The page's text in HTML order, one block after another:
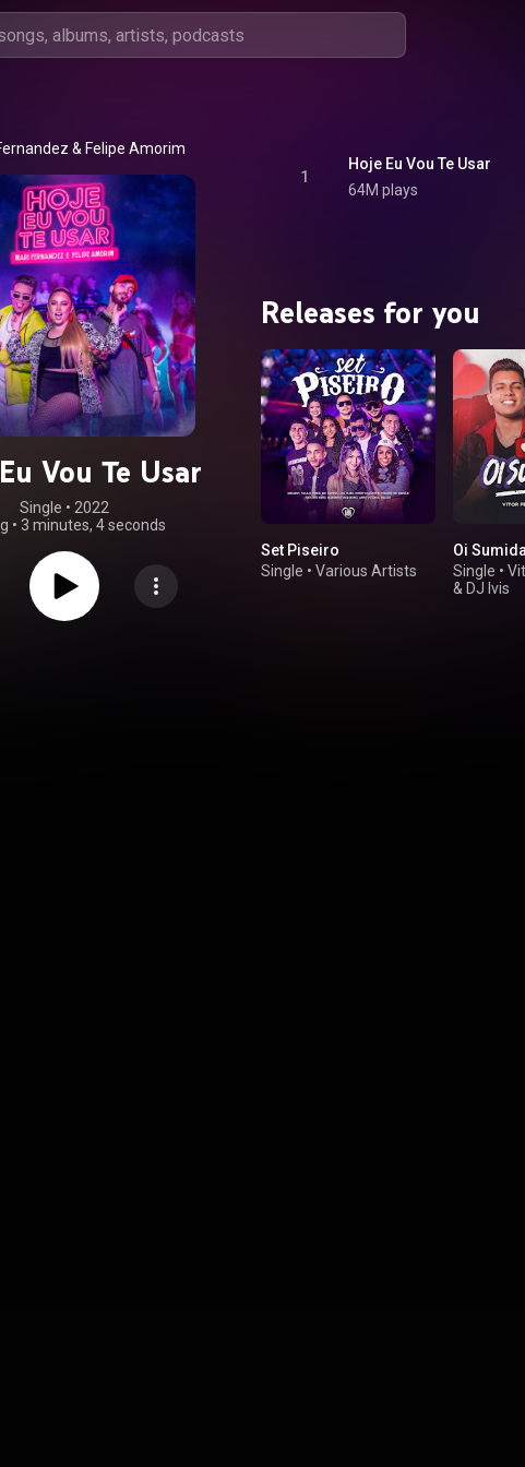
& Felipe Amorim
Vou Te Usar
Single • 2022
• 3 minutes, 4 seconds
1
Hoje Eu Vou Te Usar
64M plays
Releases for you
Set Piseiro
Single • Various Artists
Oi Sumida
Single •
& DJ Ivis